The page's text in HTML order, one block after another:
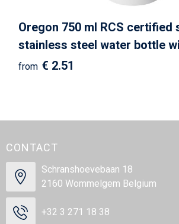
Oregon 750 ml RCS certified
stainless steel water bottle
from € 2.51
CONTACT
Schranshoevebaan 18
2160 Wommelgem Belgium
+32 3 271 18 38